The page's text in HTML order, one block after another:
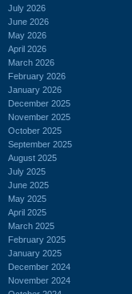
July 2026
June 2026
May 2026
April 2026
March 2026
February 2026
January 2026
December 2025
November 2025
October 2025
September 2025
August 2025
July 2025
June 2025
May 2025
April 2025
March 2025
February 2025
January 2025
December 2024
November 2024